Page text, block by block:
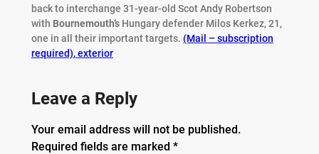
back to interchange 31-year-old Scot Andy Robertson
with Bournemouth’sHungary defender Milos Kerkez, 21,
one in all their important targets. (Mail – subscription
required),exterior
Leave a Reply
Your email address will not be published.
Required fields are marked *